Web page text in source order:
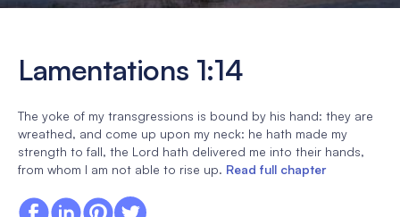
Lamentations 1:14
The yoke of my transgressions is bound by his hand: they are
wreathed, and come up upon my neck: he hath made my
strength to fall, the Lord hath delivered me into their hands,
from whom I am not able to rise up. Read full chapter